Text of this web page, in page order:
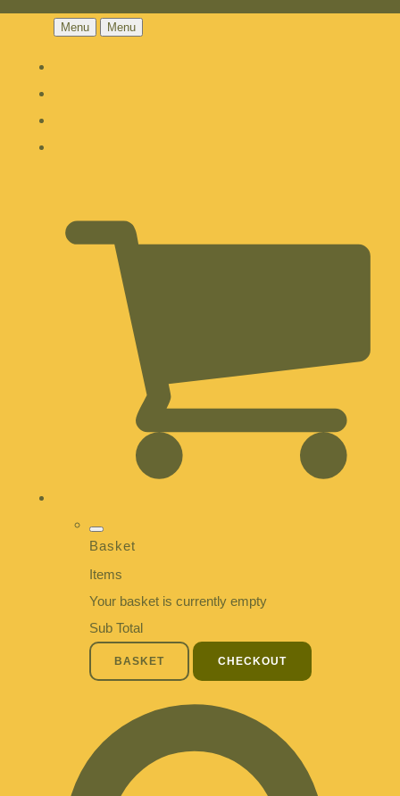
Menu Menu
Basket
Items
Your basket is currently empty
Sub Total
BASKET CHECKOUT